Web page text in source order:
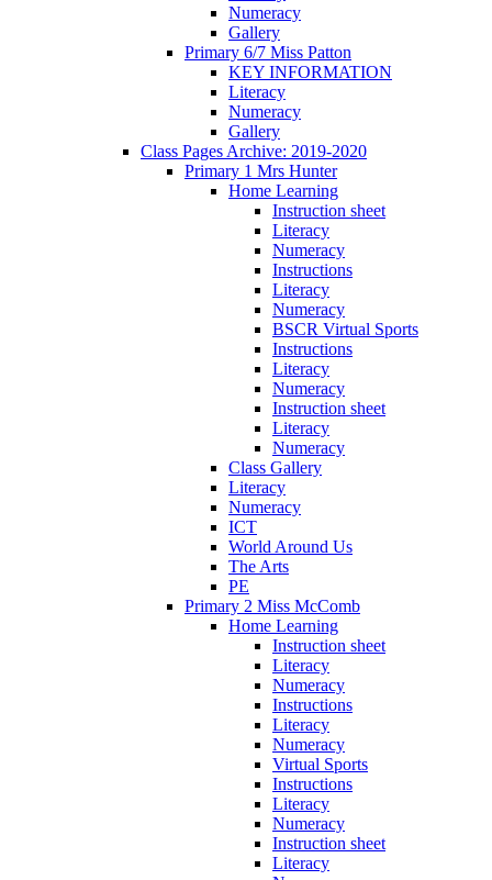
Numeracy
Gallery
Primary 6/7 Miss Patton
KEY INFORMATION
Literacy
Numeracy
Gallery
Class Pages Archive: 2019-2020
Primary 1 Mrs Hunter
Home Learning
Instruction sheet
Literacy
Numeracy
Instructions
Literacy
Numeracy
BSCR Virtual Sports
Instructions
Literacy
Numeracy
Instruction sheet
Literacy
Numeracy
Class Gallery
Literacy
Numeracy
ICT
World Around Us
The Arts
PE
Primary 2 Miss McComb
Home Learning
Instruction sheet
Literacy
Numeracy
Instructions
Literacy
Numeracy
Virtual Sports
Instructions
Literacy
Numeracy
Instruction sheet
Literacy